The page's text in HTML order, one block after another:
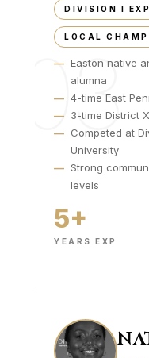
03
DIVISION I
LOCAL
— Easton native
alumna
— 4-time East
— 3-time District
— Competed at
University
— Strong
levels
5+
YEARS EXP